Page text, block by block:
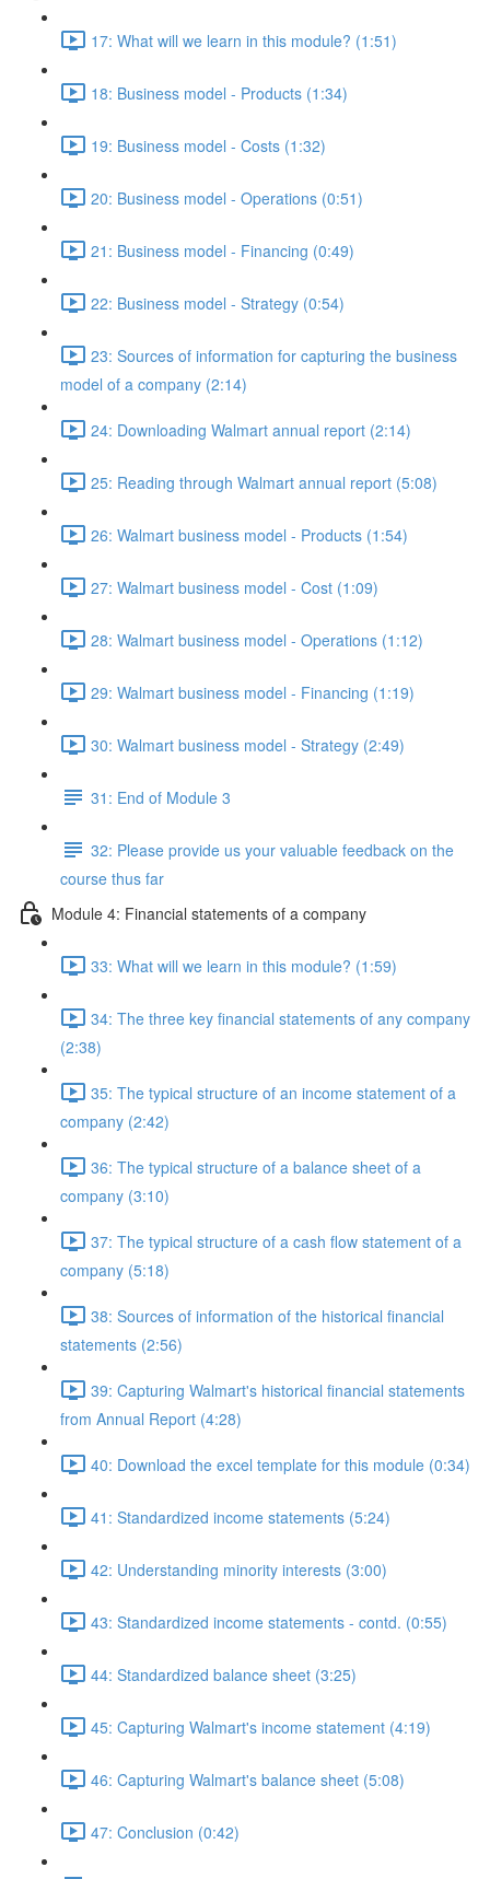
17: What will we learn in this module? (1:51)
18: Business model - Products (1:34)
19: Business model - Costs (1:32)
20: Business model - Operations (0:51)
21: Business model - Financing (0:49)
22: Business model - Strategy (0:54)
23: Sources of information for capturing the business
model of a company (2:14)
24: Downloading Walmart annual report (2:14)
25: Reading through Walmart annual report (5:08)
26: Walmart business model - Products (1:54)
27: Walmart business model - Cost (1:09)
28: Walmart business model - Operations (1:12)
29: Walmart business model - Financing (1:19)
30: Walmart business model - Strategy (2:49)
31: End of Module 3
32: Please provide us your valuable feedback on the
course thus far
Module 4: Financial statements of a company
33: What will we learn in this module? (1:59)
34: The three key financial statements of any company
(2:38)
35: The typical structure of an income statement of a
company (2:42)
36: The typical structure of a balance sheet of a
company (3:10)
37: The typical structure of a cash flow statement of a
company (5:18)
38: Sources of information of the historical financial
statements (2:56)
39: Capturing Walmart's historical financial statements
from Annual Report (4:28)
40: Download the excel template for this module (0:34)
41: Standardized income statements (5:24)
42: Understanding minority interests (3:00)
43: Standardized income statements - contd. (0:55)
44: Standardized balance sheet (3:25)
45: Capturing Walmart's income statement (4:19)
46: Capturing Walmart's balance sheet (5:08)
47: Conclusion (0:42)